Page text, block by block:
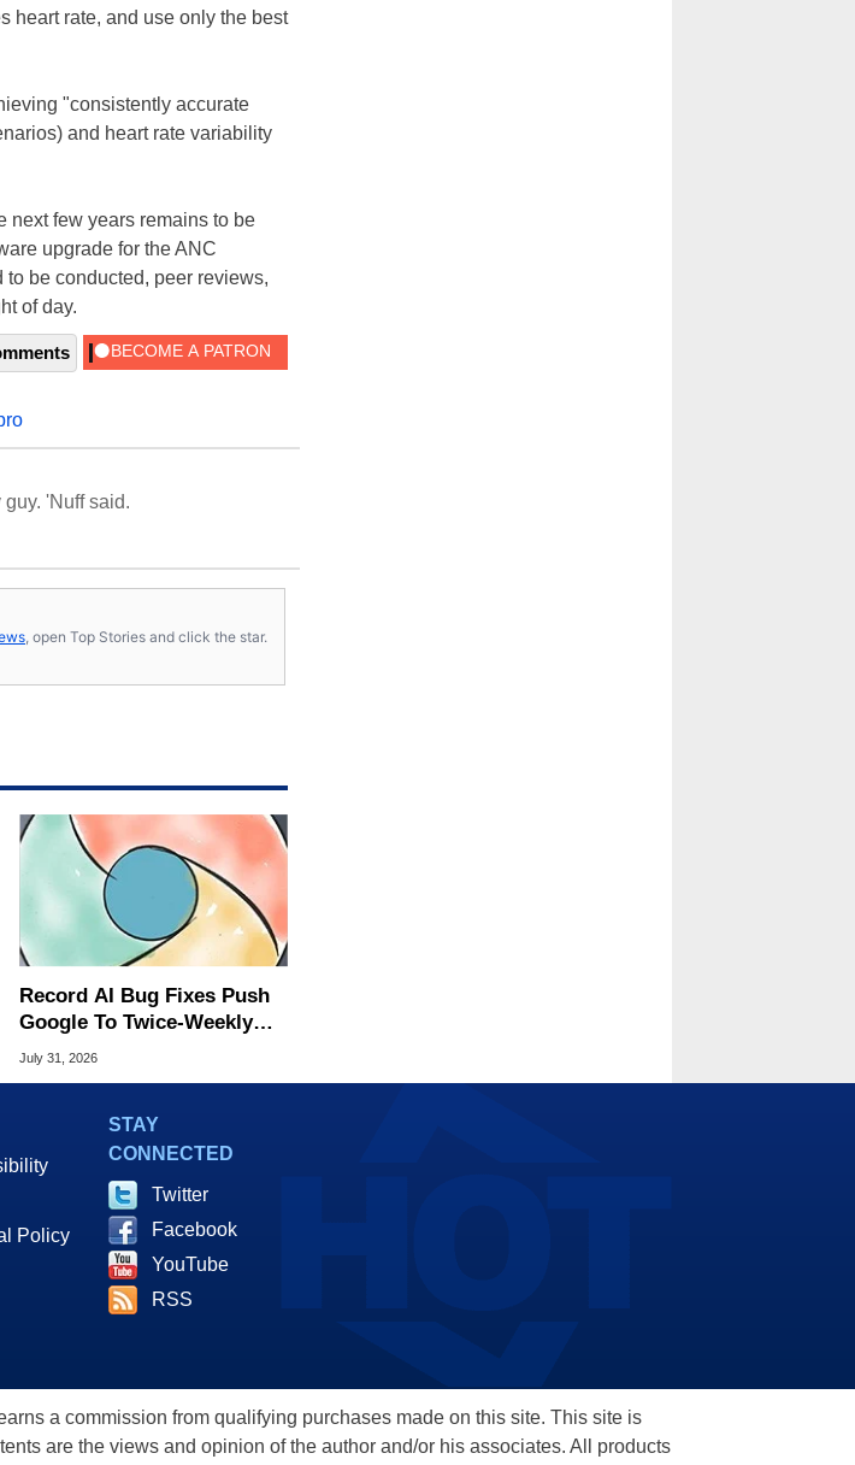
heart rate, and use only the best
"consistently accurate
and heart rate variability
next few years remains to be
upgrade for the ANC
be conducted, peer reviews,
of day.
'Nuff said.
, open Top Stories and click the star.
Record AI Bug Fixes Push
Google To Twice-Weekly
Chrome Updates
July 31, 2026
Policy
STAY
CONNECTED
Twitter
Facebook
YouTube
RSS
a commission from qualifying purchases made on this site. This site is
are the views and opinion of the author and/or his associates. All products